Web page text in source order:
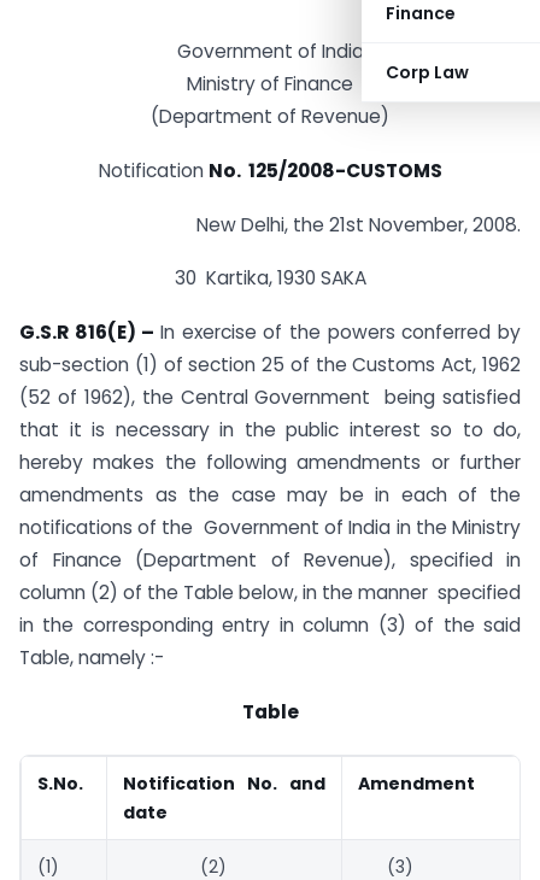
Finance
Corp Law
Government of India
Ministry of Finance
(Department of Revenue)
Notification No. 125/2008-CUSTOMS
New Delhi, the 21st November, 2008.
30 Kartika, 1930 SAKA
G.S.R 816(E) – In exercise of the powers conferred by
sub-section (1) of section 25 of the Customs Act, 1962
(52 of 1962), the Central Government being satisfied
that it is necessary in the public interest so to do,
hereby makes the following amendments or further
amendments as the case may be in each of the
notifications of the Government of India in the Ministry
of Finance (Department of Revenue), specified in
column (2) of the Table below, in the manner specified
in the corresponding entry in column (3) of the said
Table, namely :-
Table
S.No.
Notification No. and
date
Amendment
(1) (2) (3)